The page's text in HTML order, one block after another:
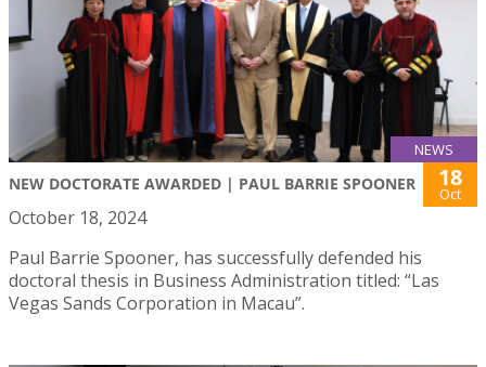
NEWS
NEW DOCTORATE AWARDED | PAUL BARRIE SPOONER 18
Oct
October 18, 2024
Paul Barrie Spooner, has successfully defended his
doctoral thesis in Business Administration titled: “Las
Vegas Sands Corporation in Macau”.